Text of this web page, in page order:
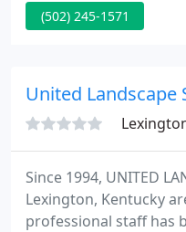
We provide both
that has over forty
business and with
(502) 245-1571
United Landscape
Since 1994, UNITED
Lexington, Kentucky
professional staff has